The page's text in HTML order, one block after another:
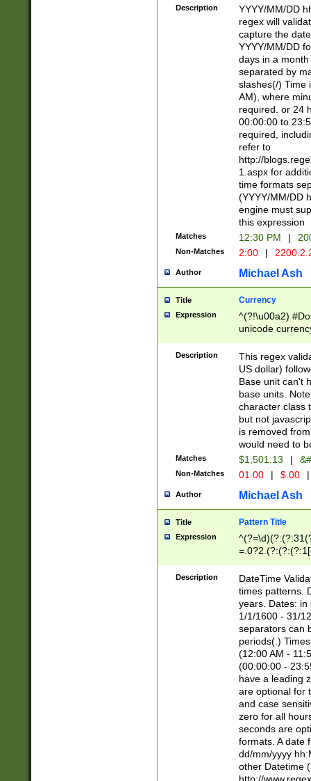
Description
YYYY/MM/DD
regex will
capture the
YYYY/MM/DD
days in a
separated by
slashes(/) Time
AM), where
required. or 24
00:00:00 to
required,
refer to
http://
1.aspx for
time formats
(YYYY/MM/DD
engine must
this expression
Matches 12:30 PM |
Non-Matches 2:00 |
Author Michael Ash
Title Currency
Expression
^(?!\u00a2)
unicode
zero if 1 or
is a comma it
than 3 digit
cents
Description
This regex
US dollar)
Base unit can't
base units.
character class
but not
is removed
would need to
Matches $1,501.13 |
Non-Matches 01.00 | $.00 |
Author Michael Ash
Title Pattern Title
Expression
8]|1\d|0?[1-
Description
DateTime
times patterns.
years. Dates: in
1/1/1600 - 31/
separators can
periods(.)
(12:00 AM -
(00:00:00 -
have a leading
are optional for
and case
zero for all
seconds are
formats. A date
dd/mm/yyyy
other Datetime